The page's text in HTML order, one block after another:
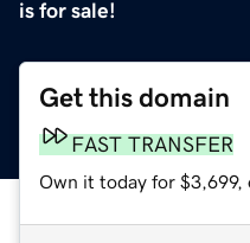
is for sale!
Get this domain
FAST TRANSFER
Own it today for $3,699,